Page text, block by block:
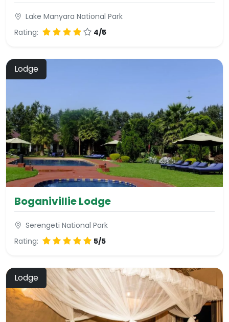
Lake Manyara National Park
Rating:
4/5
Lodge
Boganivillie Lodge
Serengeti National Park
Rating:
5/5
Lodge